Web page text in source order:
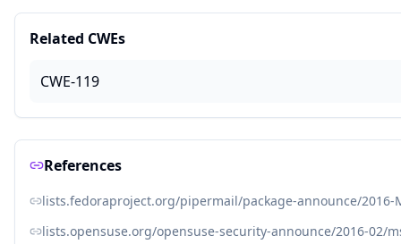
Related CWEs
CWE-119
References
lists.fedoraproject.org/pipermail/package-announce/2016-
lists.opensuse.org/opensuse-security-announce/2016-02/